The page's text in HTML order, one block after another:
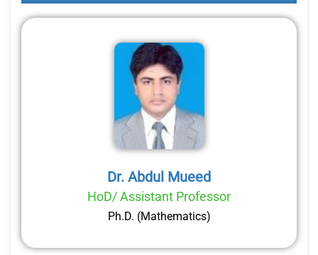
Dr. Abdul Mueed
HoD/ Assistant Professor
Ph.D. (Mathematics)